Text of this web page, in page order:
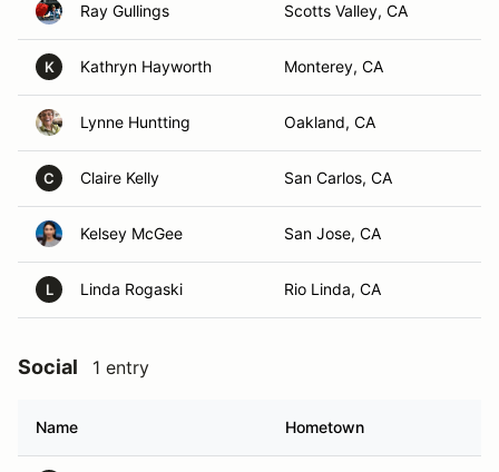
Ray Gullings Scotts Valley, CA
K Kathryn Hayworth Monterey, CA
Lynne Huntting Oakland, CA
C Claire Kelly San Carlos, CA
Kelsey McGee San Jose, CA
L Linda Rogaski Rio Linda, CA
Social 1 entry
Name Hometown